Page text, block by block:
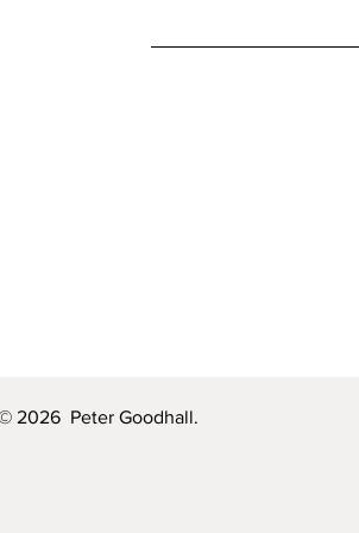
2026 Peter Goodhall.